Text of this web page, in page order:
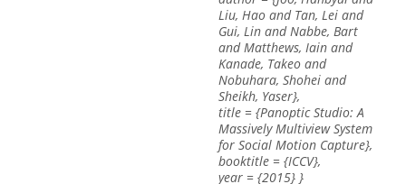
Liu, Hao and Tan, Lei and
Gui, Lin and Nabbe, Bart
and Matthews, Iain and
Kanade, Takeo and
Nobuhara, Shohei and
Sheikh, Yaser},
title = {Panoptic Studio: A
Massively Multiview System
for Social Motion Capture},
booktitle = {ICCV},
year = {2015} }